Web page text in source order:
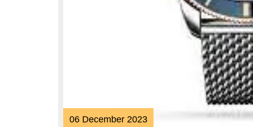
06 December 202306